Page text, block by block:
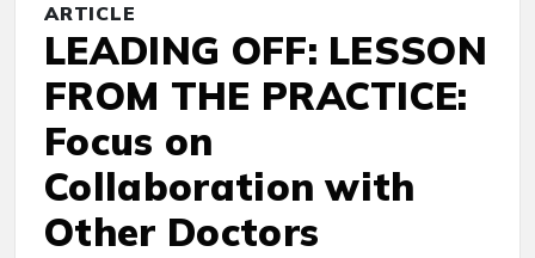
ARTICLE
LEADING OFF: LESSON
FROM THE PRACTICE:
Focus on
Collaboration with
Other Doctors